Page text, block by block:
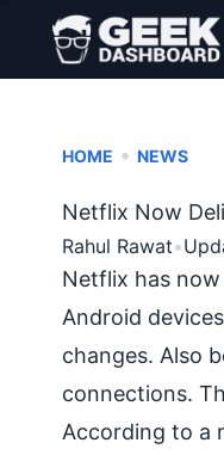
HOME • NEWS
Netflix Now
Rahul Rawat•
Netflix has now
Android devices
changes. Also
connections.
According to a